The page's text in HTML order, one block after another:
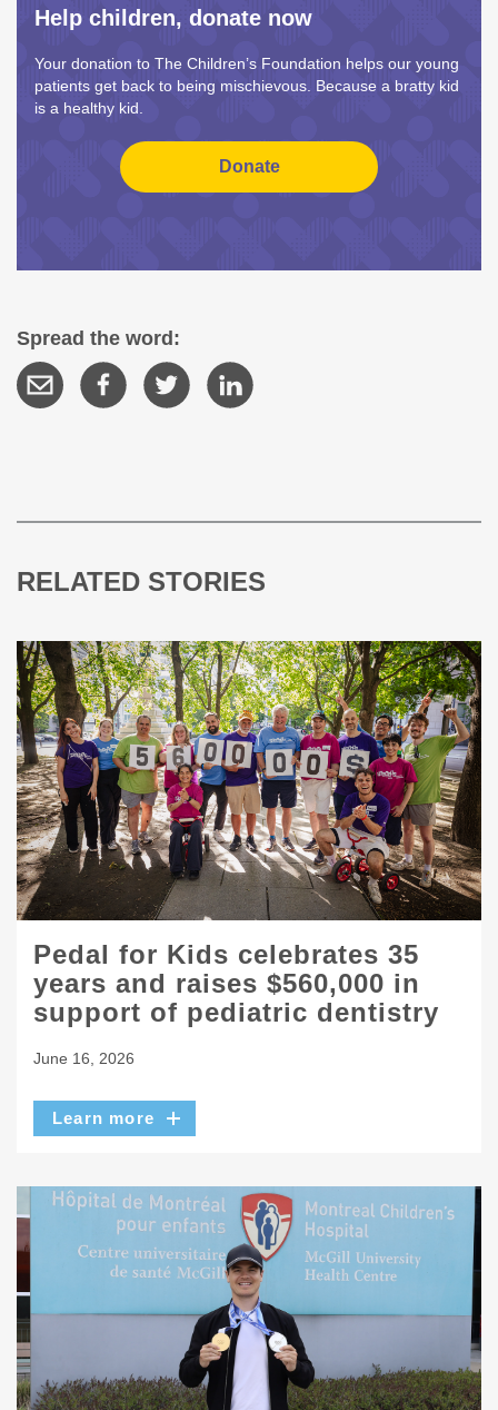
Help children, donate now
Your donation to The Children’s Foundation helps our young
patients get back to being mischievous. Because a bratty kid
is a healthy kid.
Spread the word:
RELATED STORIES
Pedal for Kids celebrates 35
years and raises $560,000 in
support of pediatric dentistry
June 16, 2026
Learn more